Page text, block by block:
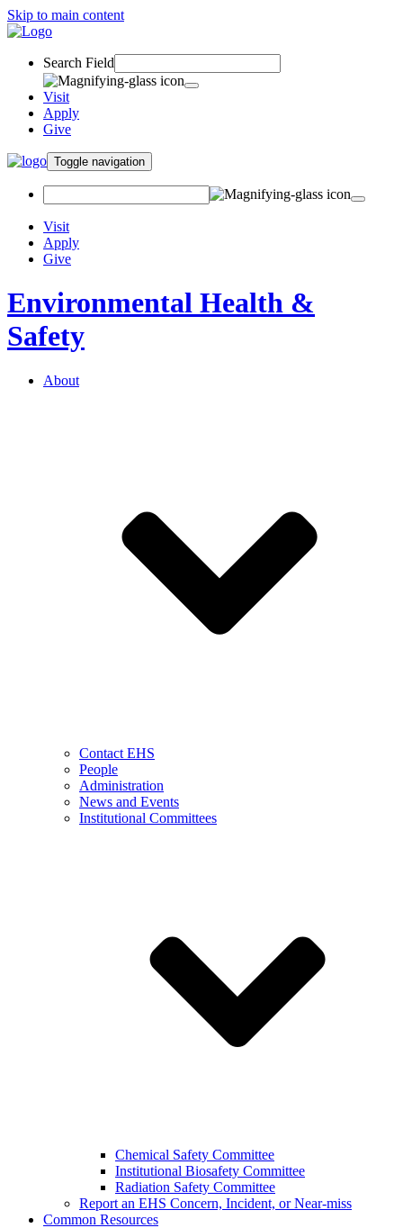
Skip to main content
Search Field
Visit
Apply
Give
Toggle navigation
Visit
Apply
Give
Environmental Health &
Safety
About
Contact EHS
People
Administration
News and Events
Institutional Committees
Chemical Safety Committee
Institutional Biosafety Committee
Radiation Safety Committee
Report an EHS Concern, Incident, or Near-miss
Common Resources